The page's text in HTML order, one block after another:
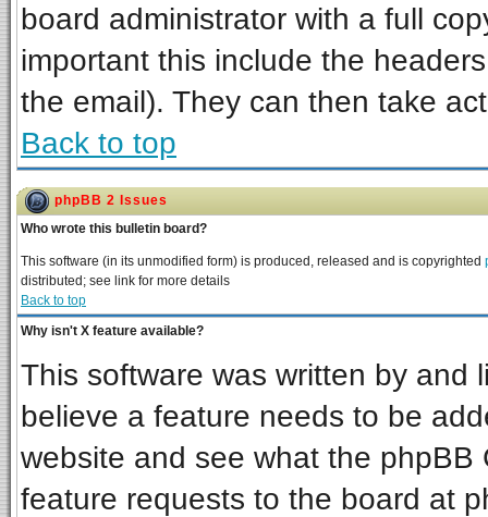
board administrator with a full
important this include the
the email). They can then take
Back to top
phpBB 2 Issues
Who wrote this bulletin board?
This software (in its unmodified form) is produced, released and is copyrighted
distributed; see link for more details
Back to top
Why isn't X feature available?
This software was written by and
believe a feature needs to be
website and see what the
feature requests to the board at